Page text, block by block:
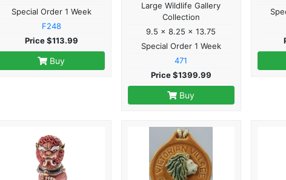
Special Order 1 Week
F248
Price $113.99
Buy
Large Wildlife Gallery
Collection
9.5 x 8.25 x 13.75
Special Order 1 Week
471
Price $1399.99
Buy